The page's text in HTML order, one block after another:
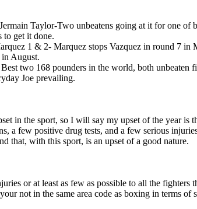
Taylor-Two unbeatens going at it for one of
get it done.
1 & 2- Marquez stops Vazquez in round 7 in
August.
two 168 pounders in the world, both unbeaten
Joe prevailing.
in the sport, so I will say my upset of the year is
a few positive drug tests, and a few serious
that, with this sport, is an upset of a good nature.
or at least as few as possible to all the fighters
not in the same area code as boxing in terms of